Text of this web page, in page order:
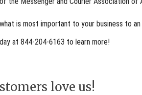
is most important to your business to
at 844-204-6163 to learn more!
love us!